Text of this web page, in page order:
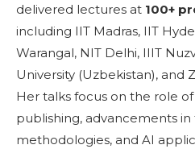
delivered lectures at 100+
including IIT Madras, IIT
Warangal, NIT Delhi, IIIT
University (Uzbekistan), and
Her talks focus on the role
publishing, advancements in
methodologies, and AI